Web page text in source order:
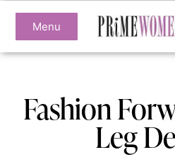
Menu
Fashion
Leg